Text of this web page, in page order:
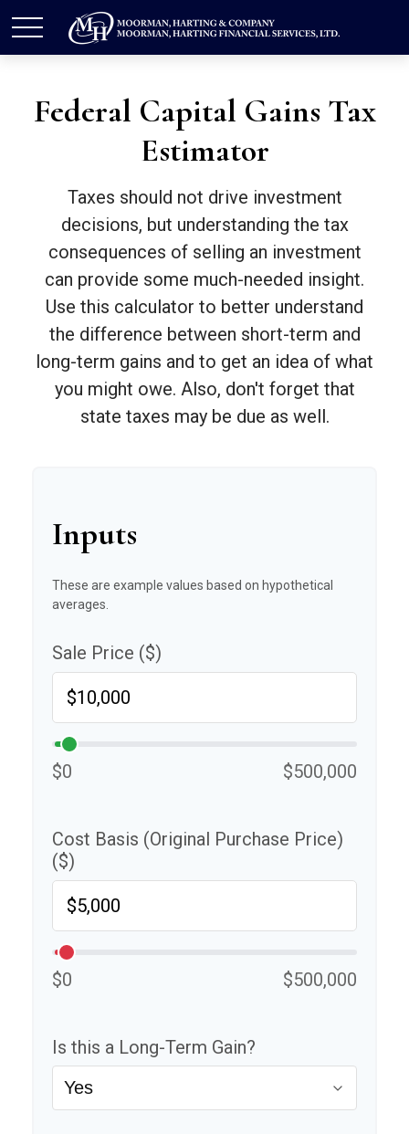
Federal Capital Gains Tax
Estimator
Taxes should not drive investment
decisions, but understanding the tax
consequences of selling an investment
can provide some much-needed insight.
Use this calculator to better understand
the difference between short-term and
long-term gains and to get an idea of what
you might owe. Also, don't forget that
state taxes may be due as well.
Inputs
These are example values based on hypothetical
averages.
Sale Price ($)
$0 $500,000
Cost Basis (Original Purchase Price)
($)
$0 $500,000
Is this a Long-Term Gain?